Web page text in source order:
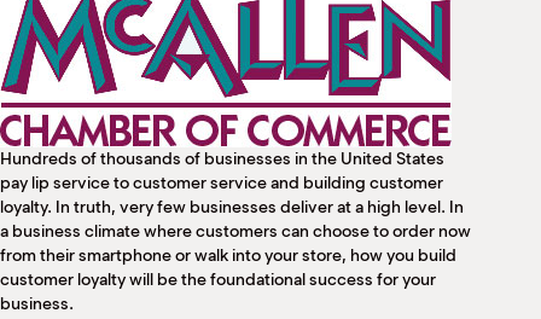
Hundreds of thousands of businesses in the United States
pay lip service to customer service and building customer
loyalty. In truth, very few businesses deliver at a high level. In
a business climate where customers can choose to order now
from their smartphone or walk into your store, how you build
customer loyalty will be the foundational success for your
business.